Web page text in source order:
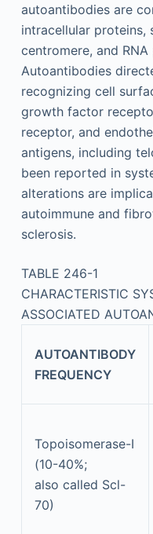
autoantibodies are
intracellular proteins,
centromere, and
Autoantibodies
recognizing cell
growth factor
receptor, and
antigens, including
been reported in
alterations are
autoimmune and
sclerosis.
TABLE 246-1
CHARACTERISTIC
ASSOCIATED
AUTOANTIBODY
FREQUENCY
Topoisomerase-I
(10-40%;
also called Scl-
70)